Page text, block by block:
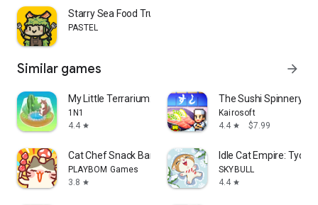
Starry Sea Food Truck
PASTEL
Similar games arrow_forward
My Little Terrarium: Idle Game
1N1
4.4 star
The Sushi Spinnery
Kairosoft
4.4 star $7.99
Cat Chef Snack Bar Tycoon
PLAYBOM Games
3.8 star
Idle Cat Empire:
SKYBULL
4.4 star